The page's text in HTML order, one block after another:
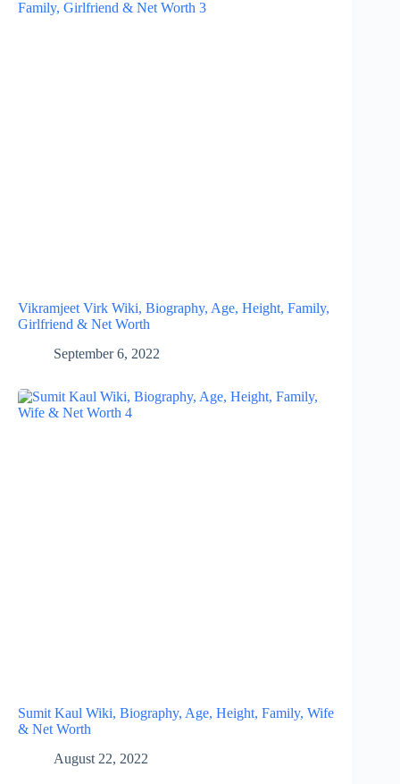
Vikramjeet Virk Wiki, Biography, Age, Height, Family,
Girlfriend & Net Worth
September 6, 2022
Sumit Kaul Wiki, Biography, Age, Height, Family, Wife
& Net Worth
August 22, 2022